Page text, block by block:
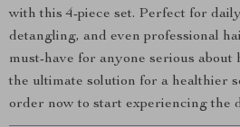
with this 4-piece set. Perfect for
detangling, and even professional
must-have for anyone serious
the ultimate solution for a healthier
order now to start experiencing the